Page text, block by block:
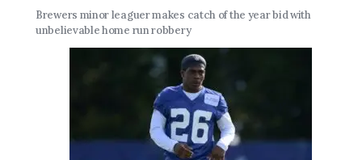
Brewers minor leaguer makes catch of the year bid with
unbelievable home run robbery